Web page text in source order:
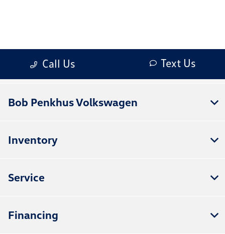
Bob Penkhus Volkswagen
Inventory
Service
Financing